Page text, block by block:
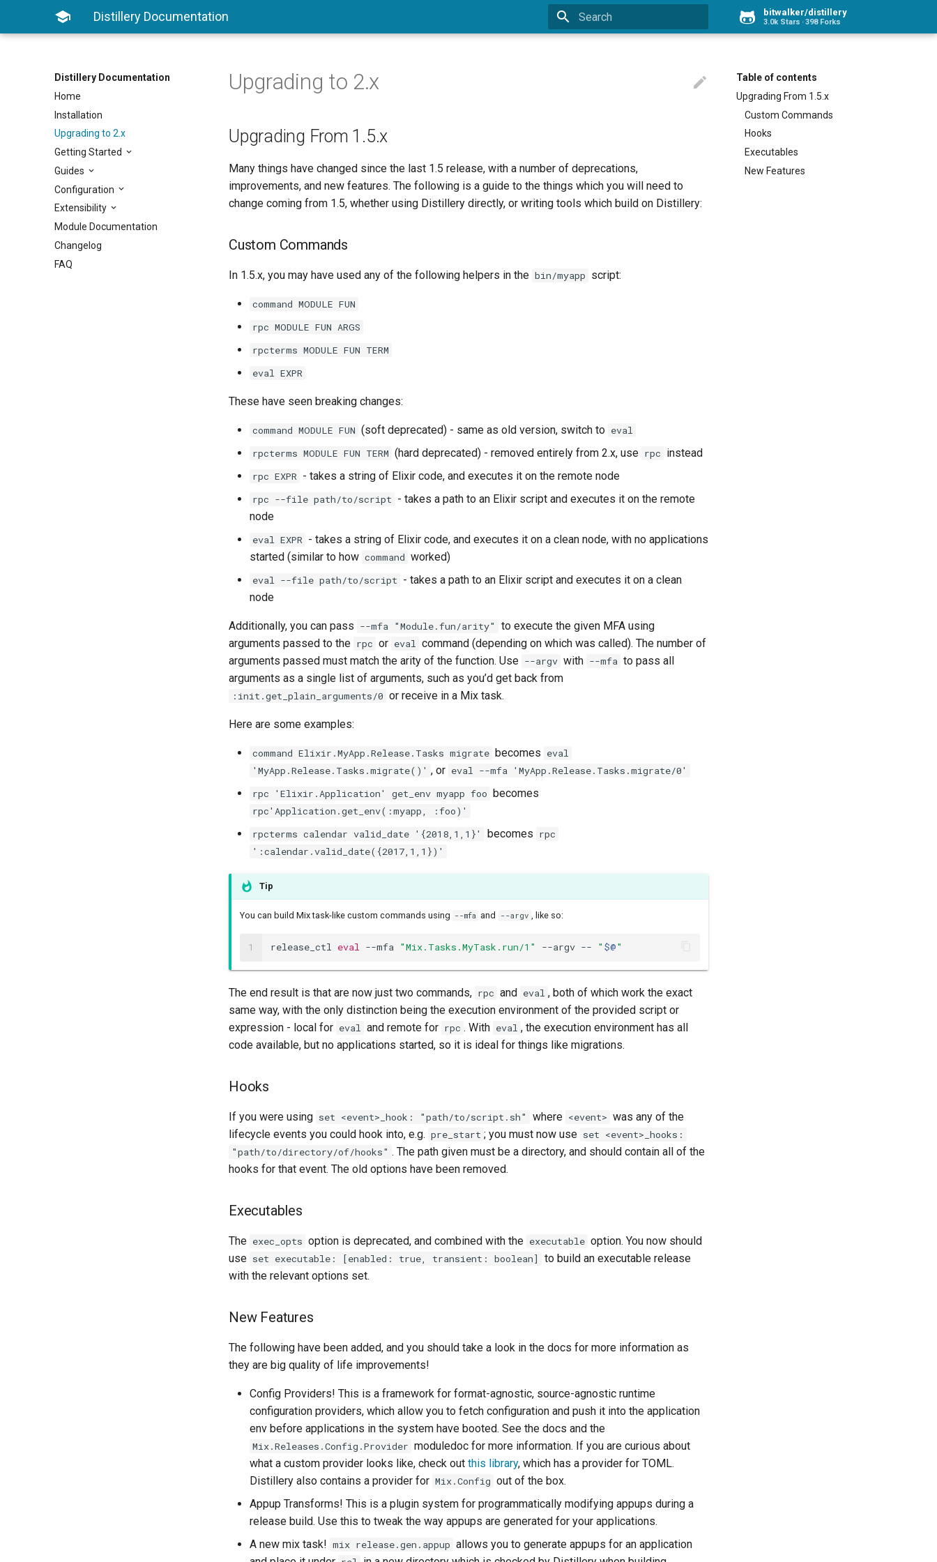
 Distillery Documentation bitwalker/distillery
3.0k Stars 398 Forks
Distillery Documentation
Home
Installation
Upgrading to 2.x
Getting Started
Guides
Configuration
Extensibility
Module Documentation
Changelog
FAQ
Table of contents
Upgrading From 1.5.x
Custom Commands
Hooks
Executables
New Features

Upgrading to 2.x
Upgrading From 1.5.x
Many things have changed since the last 1.5 release, with a number of deprecations,
improvements, and new features. The following is a guide to the things which you will need to
change coming from 1.5, whether using Distillery directly, or writing tools which build on Distillery:
Custom Commands
In 1.5.x, you may have used any of the following helpers in the bin/myapp script:
command MODULE FUN
rpc MODULE FUN ARGS
rpcterms MODULE FUN TERM
eval EXPR
These have seen breaking changes:
command MODULE FUN (soft deprecated) - same as old version, switch to eval
rpcterms MODULE FUN TERM (hard deprecated) - removed entirely from 2.x, use rpc instead
rpc EXPR - takes a string of Elixir code, and executes it on the remote node
rpc --file path/to/script - takes a path to an Elixir script and executes it on the remote
node
eval EXPR - takes a string of Elixir code, and executes it on a clean node, with no applications
started (similar to how command worked)
eval --file path/to/script - takes a path to an Elixir script and executes it on a clean
node
Additionally, you can pass --mfa "Module.fun/arity"
to execute the given MFA using
arguments passed to the rpc or eval command (depending on which was called). The number of
arguments passed must match the arity of the function. Use --argv with --mfa to pass all
arguments as a single list of arguments, such as you’d get back from
:init.get_plain_arguments/0 or receive in a Mix task.
Here are some examples:
command Elixir.MyApp.Release.Tasks migrate becomes eval
'MyApp.Release.Tasks.migrate()' , or eval --mfa 'MyApp.Release.Tasks.migrate/0'
rpc 'Elixir.Application' get_env myapp foo becomes
rpc'Application.get_env(:myapp, :foo)'
rpcterms calendar valid_date '{2018,1,1}'
becomes rpc
':calendar.valid_date({2017,1,1})'
Tip
You can build Mix task-like custom commands using --mfa and --argv , like so:
1 release_ctl eval --mfa "Mix.Tasks.MyTask.run/1" --argv -- " $@"
The end result is that are now just two commands, rpc and eval , both of which work the exact
same way, with the only distinction being the execution environment of the provided script or
expression - local for eval and remote for rpc . With eval , the execution environment has all
code available, but no applications started, so it is ideal for things like migrations.
Hooks
If you were using set <event>_hook: "path/to/script.sh" where <event> was any of the
lifecycle events you could hook into, e.g. pre_start ; you must now use set <event>_hooks:
"path/to/directory/of/hooks" . The path given must be a directory, and should contain all of the
hooks for that event. The old options have been removed.
Executables
The exec_opts option is deprecated, and combined with the executable option. You now should
use set executable: [enabled: true, transient: boolean]
to build an executable release
with the relevant options set.
New Features
The following have been added, and you should take a look in the docs for more information as
they are big quality of life improvements!
Config Providers! This is a framework for format-agnostic, source-agnostic runtime
configuration providers, which allow you to fetch configuration and push it into the application
env before applications in the system have booted. See the docs and the
Mix.Releases.Config.Provider moduledoc for more information. If you are curious about
what a custom provider looks like, check out this library, which has a provider for TOML.
Distillery also contains a provider for Mix.Config out of the box.
Appup Transforms! This is a plugin system for programmatically modifying appups during a
release build. Use this to tweak the way appups are generated for your applications.
A new mix task! mix release.gen.appup allows you to generate appups for an application